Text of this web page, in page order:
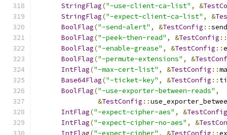
StringFlag("-use-client-ca-list" , &
StringFlag("-expect-client-ca-list" , &
BoolFlag("-send-alert" , &TestConfig ::
BoolFlag("-peek-then-read" , &TestConfig ::
BoolFlag("-enable-grease" , &TestConfig ::
BoolFlag("-permute-extensions" , &
IntFlag("-max-cert-list" , &TestConfig ::
Base64Flag("-ticket-key" , &TestConfig ::
BoolFlag("-use-exporter-between-reads" ,
&TestConfig ::
IntFlag("-expect-cipher-aes" , &TestConfig
IntFlag("-expect-cipher-no-aes" , &
IntFlag("-expect-cipher" , &TestConfig ::